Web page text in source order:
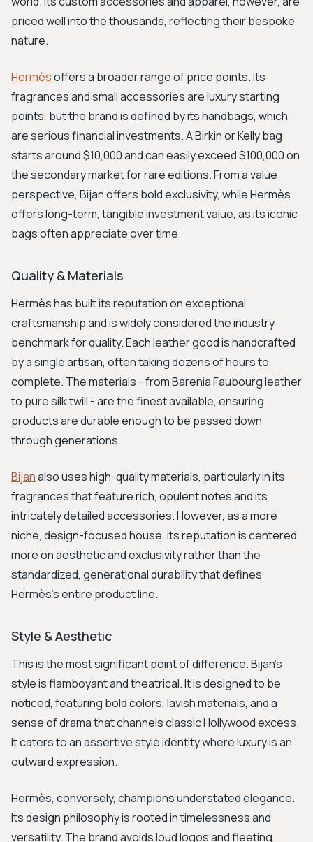
priced well into the thousands, reflecting their bespoke
nature.
Hermèsoffers a broader range of price points. Its
fragrances and small accessories are luxury starting
points, but the brand is defined by its handbags, which
are serious financial investments. A Birkin or Kelly bag
starts around $10,000 and can easily exceed $100,000 on
the secondary market for rare editions. From a value
perspective, Bijan offers bold exclusivity, while Hermès
offers long-term, tangible investment value, as its iconic
bags often appreciate over time.
Quality & Materials
Hermès has built its reputation on exceptional
craftsmanship and is widely considered the industry
benchmark for quality. Each leather good is handcrafted
by a single artisan, often taking dozens of hours to
complete. The materials - from Barenia Faubourg leather
to pure silk twill - are the finest available, ensuring
products are durable enough to be passed down
through generations.
Bijanalso uses high-quality materials, particularly in its
fragrances that feature rich, opulent notes and its
intricately detailed accessories. However, as a more
niche, design-focused house, its reputation is centered
more on aesthetic and exclusivity rather than the
standardized, generational durability that defines
Hermès's entire product line.
Style & Aesthetic
This is the most significant point of difference. Bijan’s
style is flamboyant and theatrical. It is designed to be
noticed, featuring bold colors, lavish materials, and a
sense of drama that channels classic Hollywood excess.
It caters to an assertive style identity where luxury is an
outward expression.
Hermès, conversely, champions understated elegance.
Its design philosophy is rooted in timelessness and
versatility. The brand avoids loud logos and fleeting